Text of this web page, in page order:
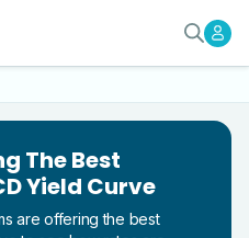
by Term
Curve?
The Best
Yield Curve
are offering the best